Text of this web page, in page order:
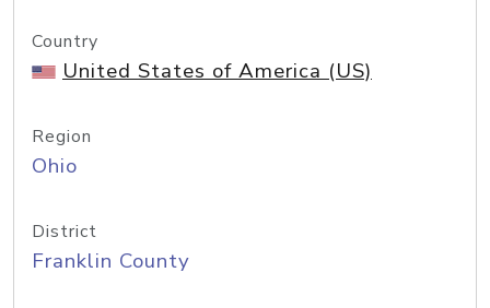
Country
United States of America (US)
Region
Ohio
District
Franklin County